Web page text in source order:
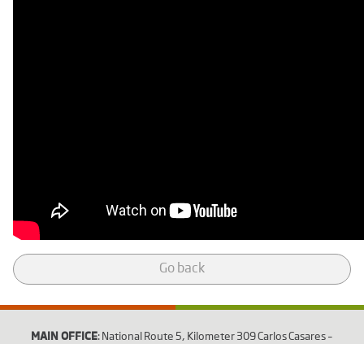
Go back
MAIN OFFICE: National Route 5, Kilometer 309 Carlos Casares –